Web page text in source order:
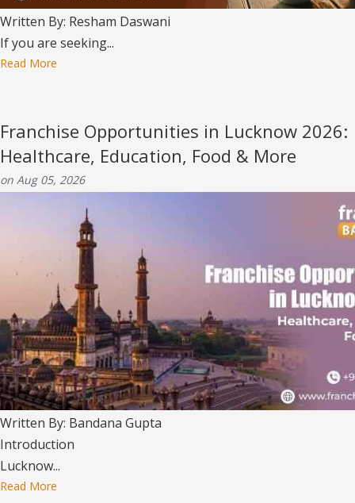
Written By: Resham Daswani
If you are seeking...
Read More
Franchise Opportunities in Lucknow 2026:
Healthcare, Education, Food & More
on Aug 05, 2026
Written By: Bandana Gupta
Introduction
Lucknow...
Read More